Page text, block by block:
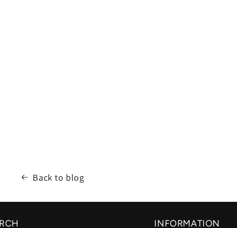
Back to blog
INFORMATION